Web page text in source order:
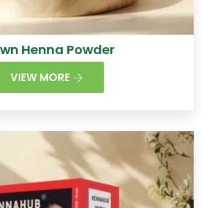
Henna Powder
VIEW MORE